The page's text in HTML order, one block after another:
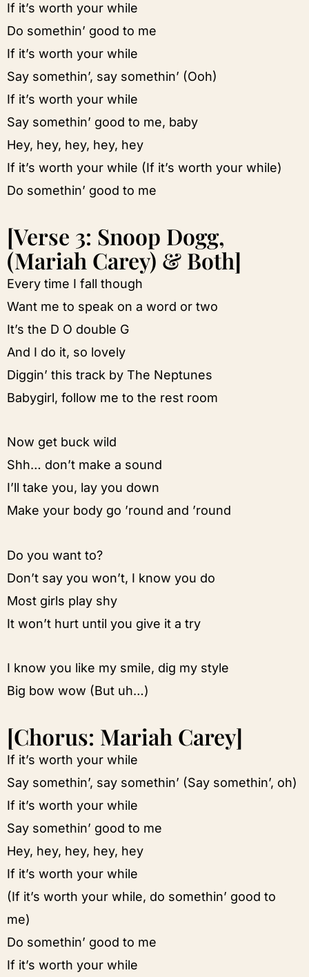
If it’s worth your while
Do somethin’ good to me
If it’s worth your while
Say somethin’, say somethin’ (Ooh)
If it’s worth your while
Say somethin’ good to me, baby
Hey, hey, hey, hey, hey
If it’s worth your while (If it’s worth your while)
Do somethin’ good to me
[Verse 3: Snoop Dogg,
(Mariah Carey) & Both]
Every time I fall though
Want me to speak on a word or two
It’s the D O double G
And I do it, so lovely
Diggin’ this track by The Neptunes
Babygirl, follow me to the rest room
Now get buck wild
Shh… don’t make a sound
I’ll take you, lay you down
Make your body go ’round and ’round
Do you want to?
Don’t say you won’t, I know you do
Most girls play shy
It won’t hurt until you give it a try
I know you like my smile, dig my style
Big bow wow (But uh…)
[Chorus: Mariah Carey]
If it’s worth your while
Say somethin’, say somethin’ (Say somethin’, oh)
If it’s worth your while
Say somethin’ good to me
Hey, hey, hey, hey, hey
If it’s worth your while
(If it’s worth your while, do somethin’ good to
me)
Do somethin’ good to me
If it’s worth your while